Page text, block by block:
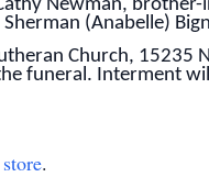
Newman,
(Anabelle)
Church, 15235
funeral. Interment
.